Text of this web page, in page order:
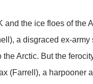
and the ice floes of the
a disgraced ex-
the Arctic. But the
(Farrell), a harpooner